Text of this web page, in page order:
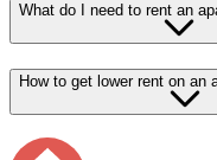
What do I need to rent an
How to get lower rent on an